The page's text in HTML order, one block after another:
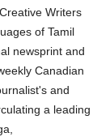
Writers
of Tamil
newsprint and
Canadian
and
a leading